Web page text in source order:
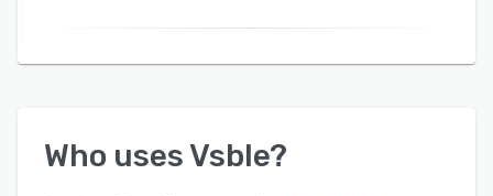
Who usesVsble?